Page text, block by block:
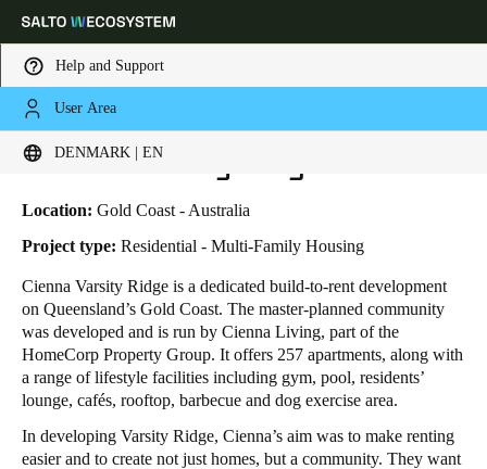
Help and Support
User Area
DENMARK | EN
Choose your location and language settings
Global
Germany
Deutsch
Switzerland
DeutschFrançaisItaliano
HOME INDUSTRIES
CIENNA VARSITY RIDGE
Cienna Varsity Ridge
Location: Gold Coast - Australia
Project type: Residential - Multi-Family Housing
Cienna Varsity Ridge is a dedicated build-to-rent development
on Queensland’s Gold Coast. The master-planned community
was developed and is run by Cienna Living, part of the
HomeCorp Property Group. It offers 257 apartments, along with
a range of lifestyle facilities including gym, pool, residents’
lounge, cafés, rooftop, barbecue and dog exercise area.
In developing Varsity Ridge, Cienna’s aim was to make renting
easier and to create not just homes, but a community. They want